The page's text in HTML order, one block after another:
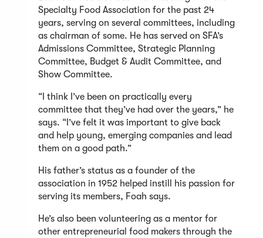
Specialty Food Association for the past 24
years, serving on several committees, including
as chairman of some. He has served on SFA’s
Admissions Committee, Strategic Planning
Committee, Budget & Audit Committee, and
Show Committee.
“I think I’ve been on practically every
committee that they’ve had over the years,” he
says. “I’ve felt it was important to give back
and help young, emerging companies and lead
them on a good path.”
His father’s status as a founder of the
association in 1952 helped instill his passion for
serving its members, Foah says.
He’s also been volunteering as a mentor for
other entrepreneurial food makers through the